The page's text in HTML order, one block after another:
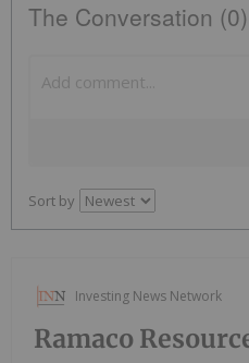
The Conversation (0)
Sort by
Investing News Network
Ramaco